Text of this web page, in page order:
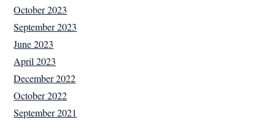
October 2023
September 2023
June 2023
April 2023
December 2022
October 2022
September 2021